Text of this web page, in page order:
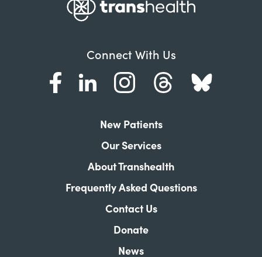
Connect With Us
New Patients
Our Services
About Transhealth
Frequently Asked Questions
Contact Us
Donate
News